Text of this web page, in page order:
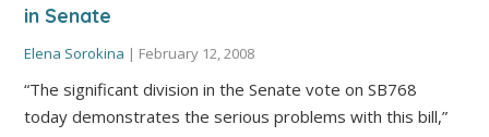
in Senate
Elena Sorokina | February 12, 2008
“The significant division in the Senate vote on SB768
today demonstrates the serious problems with this bill,”